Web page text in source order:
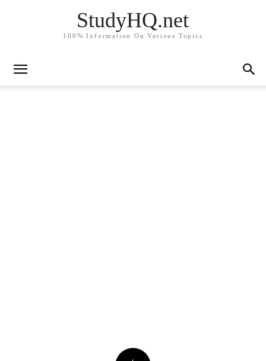
StudyHQ.net
100% Information On Various Topics